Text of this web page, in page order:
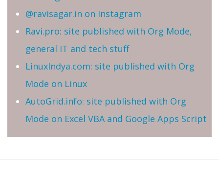
@ravisagar.in on Instagram
Ravi.pro: site published with Org Mode,
general IT and tech stuff
LinuxIndya.com: site published with Org
Mode on Linux
AutoGrid.info: site published with Org
Mode on Excel VBA and Google Apps Script